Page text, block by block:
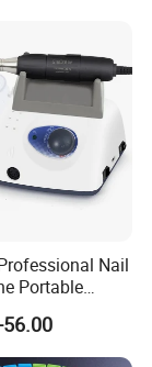
proud of
Manicure
Nail
Portable
Drill for Gel
Manicure